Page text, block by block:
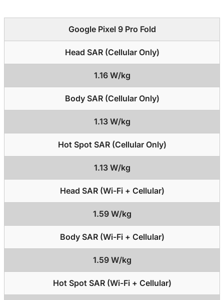
Google Pixel 9 Pro Fold
Head SAR (Cellular Only)
1.16 W/kg
Body SAR (Cellular Only)
1.13 W/kg
Hot Spot SAR (Cellular Only)
1.13 W/kg
Head SAR (Wi-Fi + Cellular)
1.59 W/kg
Body SAR (Wi-Fi + Cellular)
1.59 W/kg
Hot Spot SAR (Wi-Fi + Cellular)